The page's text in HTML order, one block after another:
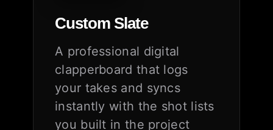
Custom Slate
A professional digital
clapperboard that logs
your takes and syncs
instantly with the shot lists
you built in the project